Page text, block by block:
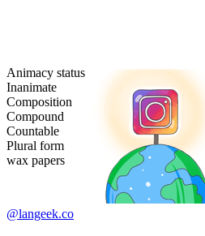
Animacy status
Inanimate
Composition
Compound
Countable
Plural form
wax papers
@langeek.co